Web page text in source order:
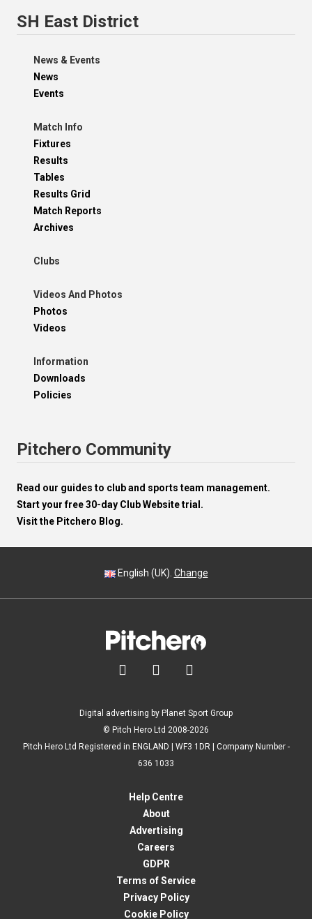
SH East District
News & Events
News
Events
Match Info
Fixtures
Results
Tables
Results Grid
Match Reports
Archives
Clubs
Videos And Photos
Photos
Videos
Information
Downloads
Policies
Pitchero Community
Read our guides to club and sports team management.
Start your free 30-day Club Website trial.
Visit the Pitchero Blog.
English (UK). Change
  
Digital advertising by Planet Sport Group
© Pitch Hero Ltd 2008-2026
Pitch Hero Ltd Registered in ENGLAND | WF3 1DR | Company Number -
636 1033
Help Centre
About
Advertising
Careers
GDPR
Terms of Service
Privacy Policy
Cookie Policy